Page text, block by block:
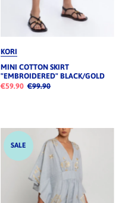
KORI
MINI COTTON SKIRT
"EMBROIDERED" BLACK/GOLD
€59.90 €99.90
SALE